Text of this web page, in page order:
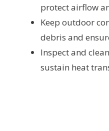
protect airflow
Keep outdoor
debris and
Inspect and
sustain heat